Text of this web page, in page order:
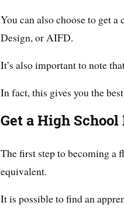
You can also choose to get
Design, or AIFD.
It’s also important to note
In fact, this gives you the
Get a High
The first step to becoming a
equivalent.
It is possible to find an